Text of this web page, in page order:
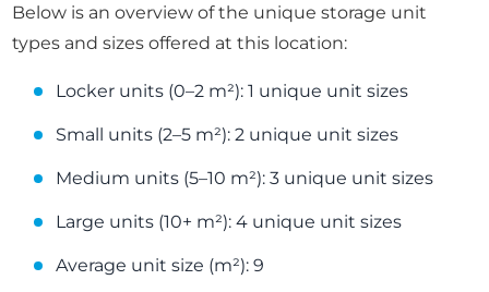
Below is an overview of the unique storage unit
types and sizes offered at this location:
Locker units (0–2 m²): 1 unique unit sizes
Small units (2–5 m²): 2 unique unit sizes
Medium units (5–10 m²): 3 unique unit sizes
Large units (10+ m²): 4 unique unit sizes
Average unit size (m²): 9